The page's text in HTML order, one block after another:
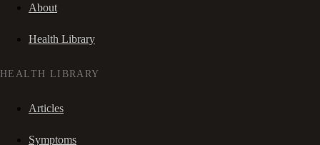
About
Health Library
HEALTH LIBRARY
Articles
Symptoms